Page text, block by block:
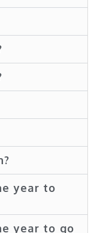
year to
year to go